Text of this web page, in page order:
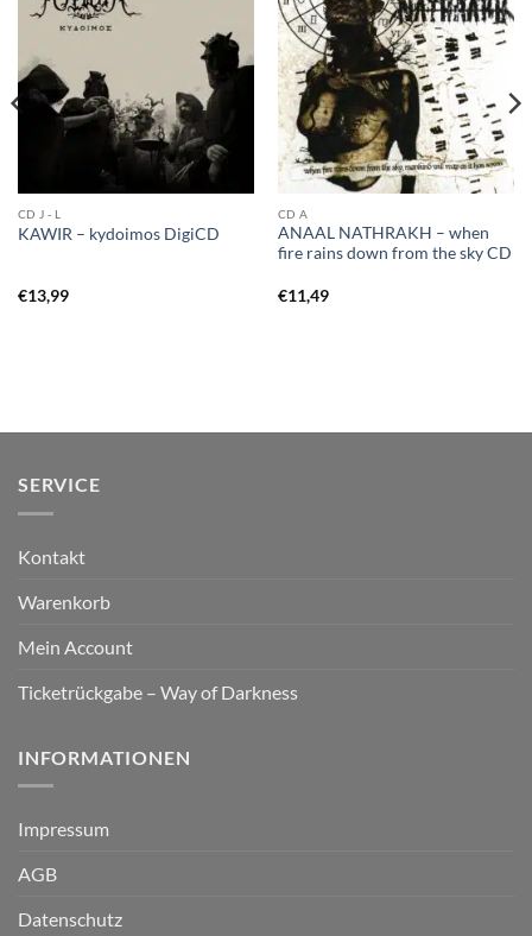
CD J - L
KAWIR – kydoimos DigiCD
€13,99
CD A
ANAAL NATHRAKH – when
fire rains down from the sky CD
€11,49
SERVICE
Kontakt
Warenkorb
Mein Account
Ticketrückgabe – Way of Darkness
INFORMATIONEN
Impressum
AGB
Datenschutz